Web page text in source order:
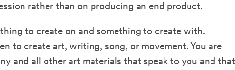
rather than on producing an end product.
to create on and something to create with.
to create art, writing, song, or movement. You are
and all other art materials that speak to you and that